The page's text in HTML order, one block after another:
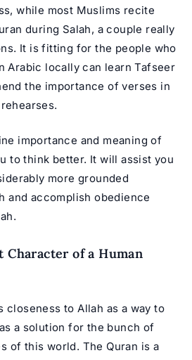
while most Muslims recite
during Salah, a couple really
It is fitting for the people who
Arabic locally can learn Tafseer
the importance of verses in
importance and meaning of
to think better. It will assist you
more grounded
and accomplish obedience
Character of a Human
closeness to Allah as a way to
a solution for the bunch of
of this world. The Quran is a